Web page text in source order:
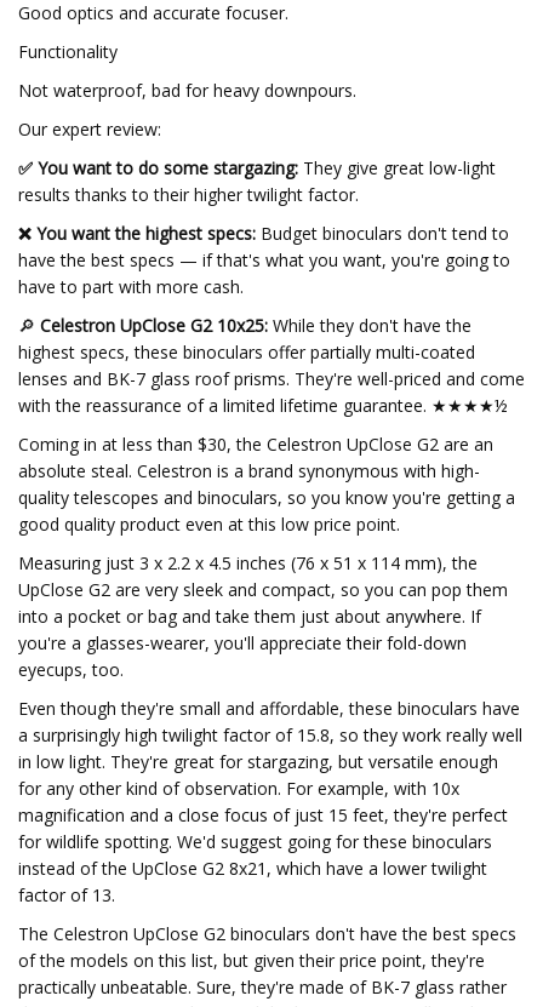
Good optics and accurate focuser.
Functionality
Not waterproof, bad for heavy downpours.
Our expert review:
✅ You want to do some stargazing: They give great low-light
results thanks to their higher twilight factor.
❌ You want the highest specs: Budget binoculars don't tend to
have the best specs — if that's what you want, you're going to
have to part with more cash.
🔎 Celestron UpClose G2 10x25: While they don't have the
highest specs, these binoculars offer partially multi-coated
lenses and BK-7 glass roof prisms. They're well-priced and come
with the reassurance of a limited lifetime guarantee. ★★★★½
Coming in at less than $30, the Celestron UpClose G2 are an
absolute steal. Celestron is a brand synonymous with high-
quality telescopes and binoculars, so you know you're getting a
good quality product even at this low price point.
Measuring just 3 x 2.2 x 4.5 inches (76 x 51 x 114 mm), the
UpClose G2 are very sleek and compact, so you can pop them
into a pocket or bag and take them just about anywhere. If
you're a glasses-wearer, you'll appreciate their fold-down
eyecups, too.
Even though they're small and affordable, these binoculars have
a surprisingly high twilight factor of 15.8, so they work really well
in low light. They're great for stargazing, but versatile enough
for any other kind of observation. For example, with 10x
magnification and a close focus of just 15 feet, they're perfect
for wildlife spotting. We'd suggest going for these binoculars
instead of the UpClose G2 8x21, which have a lower twilight
factor of 13.
The Celestron UpClose G2 binoculars don't have the best specs
of the models on this list, but given their price point, they're
practically unbeatable. Sure, they're made of BK-7 glass rather